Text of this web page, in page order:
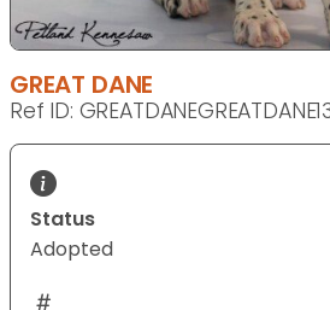
GREAT DANE
Ref ID:
Status
Adopted